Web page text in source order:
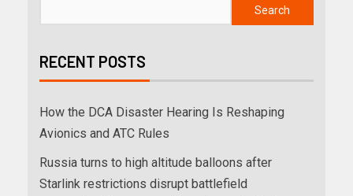
Search
RECENT POSTS
How the DCA Disaster Hearing Is Reshaping
Avionics and ATC Rules
Russia turns to high altitude balloons after
Starlink restrictions disrupt battlefield